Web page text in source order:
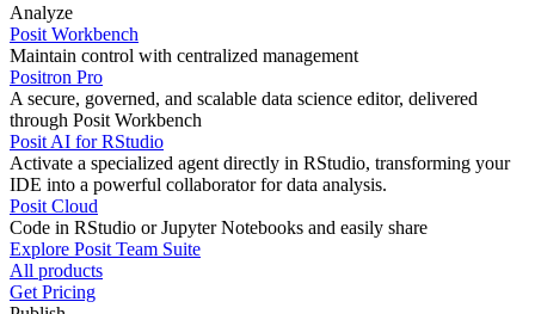
Analyze
Posit Workbench
Maintain control with centralized management
Positron Pro
A secure, governed, and scalable data science editor, delivered
through Posit Workbench
Posit AI for RStudio
Activate a specialized agent directly in RStudio, transforming your
IDE into a powerful collaborator for data analysis.
Posit Cloud
Code in RStudio or Jupyter Notebooks and easily share
Explore Posit Team Suite
All products
Get Pricing